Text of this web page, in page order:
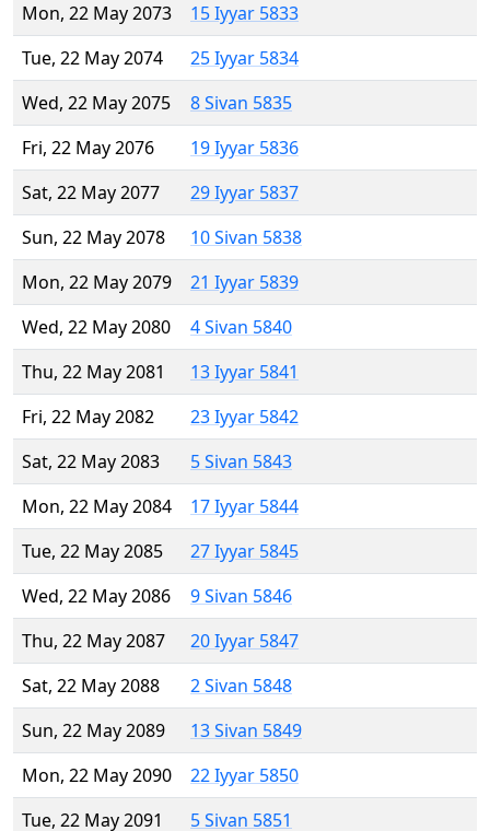
Mon, 22 May 2073
15 Iyyar 5833
Tue, 22 May 2074
25 Iyyar 5834
Wed, 22 May 2075
8 Sivan 5835
Fri, 22 May 2076
19 Iyyar 5836
Sat, 22 May 2077
29 Iyyar 5837
Sun, 22 May 2078
10 Sivan 5838
Mon, 22 May 2079
21 Iyyar 5839
Wed, 22 May 2080
4 Sivan 5840
Thu, 22 May 2081
13 Iyyar 5841
Fri, 22 May 2082
23 Iyyar 5842
Sat, 22 May 2083
5 Sivan 5843
Mon, 22 May 2084
17 Iyyar 5844
Tue, 22 May 2085
27 Iyyar 5845
Wed, 22 May 2086
9 Sivan 5846
Thu, 22 May 2087
20 Iyyar 5847
Sat, 22 May 2088
2 Sivan 5848
Sun, 22 May 2089
13 Sivan 5849
Mon, 22 May 2090
22 Iyyar 5850
Tue, 22 May 2091
5 Sivan 5851